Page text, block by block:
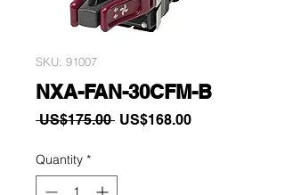
SKU: 91007
NXA-FAN-30CFM-B
US$175.00 Regular
US$168.00Sale
Quantity *